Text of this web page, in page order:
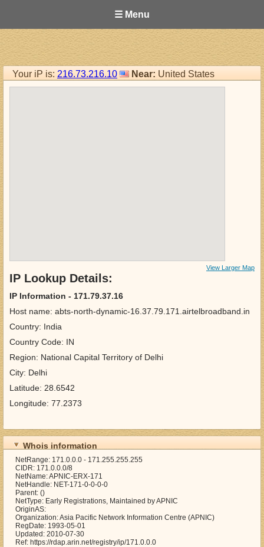
☰ Menu
Your iP is: 216.73.216.10 Near: United States
View Larger Map
IP Lookup Details:
IP Information - 171.79.37.16
Host name: abts-north-dynamic-16.37.79.171.airtelbroadband.in
Country: India
Country Code: IN
Region: National Capital Territory of Delhi
City: Delhi
Latitude: 28.6542
Longitude: 77.2373
Whois information
NetRange: 171.0.0.0 - 171.255.255.255
CIDR: 171.0.0.0/8
NetName: APNIC-ERX-171
NetHandle: NET-171-0-0-0-0
Parent: ()
NetType: Early Registrations, Maintained by APNIC
OriginAS:
Organization: Asia Pacific Network Information Centre (APNIC)
RegDate: 1993-05-01
Updated: 2010-07-30
Ref: https://rdap.arin.net/registry/ip/171.0.0.0